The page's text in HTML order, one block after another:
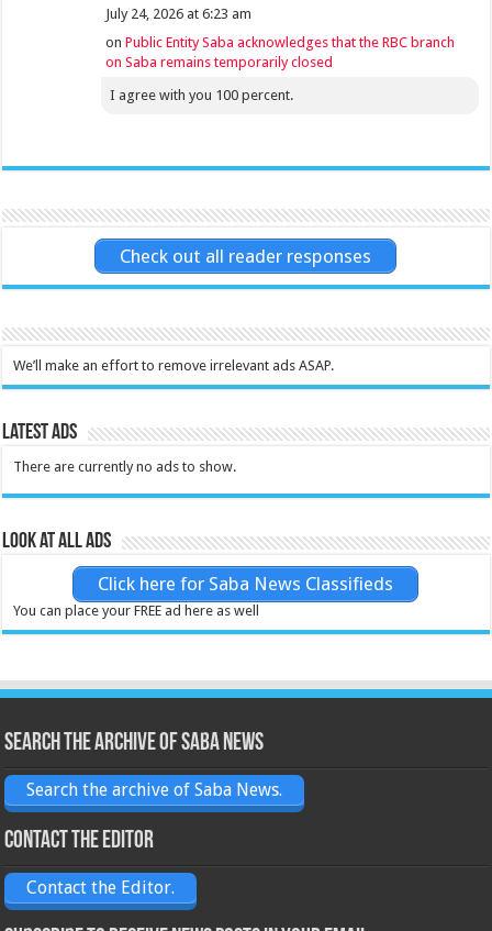
July 24, 2026 at 6:23 am
onPublic Entity Saba acknowledges that the RBC branch
on Saba remains temporarily closed
I agree with you 100 percent.
Check out all reader responses
We’ll make an effort to remove irrelevant ads ASAP.
Latest Ads
There are currently no ads to show.
Look at all ads
Click here for Saba News Classifieds
You can place your FREE ad here as well
Search the archive of Saba News
Search the archive of Saba News.
Contact the Editor
Contact the Editor.